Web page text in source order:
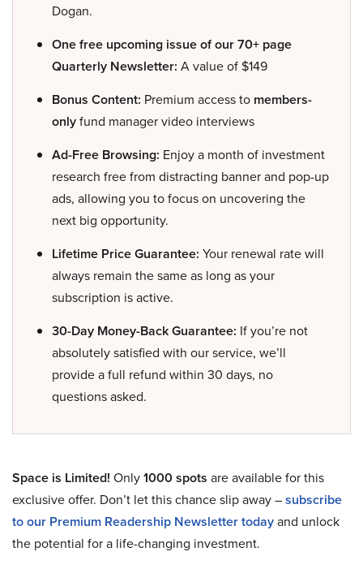
Dogan.
One free upcoming issue of our 70+ page
Quarterly Newsletter: A value of $149
Bonus Content: Premium access to members-
onlyfund manager video interviews
Ad-Free Browsing: Enjoy a month of investment
research free from distracting banner and pop-up
ads, allowing you to focus on uncovering the
next big opportunity.
Lifetime Price Guarantee: Your renewal rate will
always remain the same as long as your
subscription is active.
30-Day Money-Back Guarantee: If you’re not
absolutely satisfied with our service, we’ll
provide a full refund within 30 days, no
questions asked.
Space is Limited! Only1000 spots are available for this
exclusive offer. Don’t let this chance slip away –subscribe
to our Premium Readership Newsletter todayand unlock
the potential for a life-changing investment.